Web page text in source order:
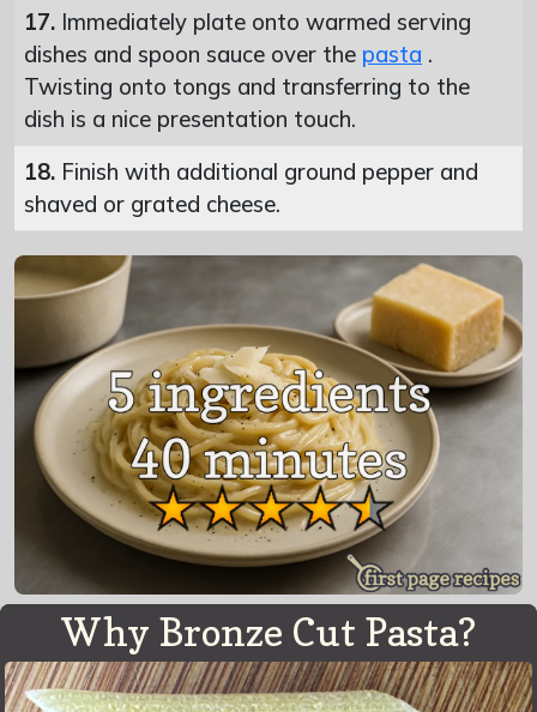
17. Immediately plate onto warmed serving
dishes and spoon sauce over the pasta .
Twisting onto tongs and transferring to the
dish is a nice presentation touch.
18. Finish with additional ground pepper and
shaved or grated cheese.
Why Bronze Cut Pasta?